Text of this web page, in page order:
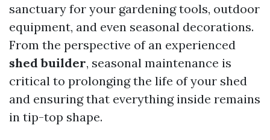
sanctuary for your gardening tools, outdoor
equipment, and even seasonal decorations.
From the perspective of an experienced
shed builder, seasonal maintenance is
critical to prolonging the life of your shed
and ensuring that everything inside remains
in tip-top shape.